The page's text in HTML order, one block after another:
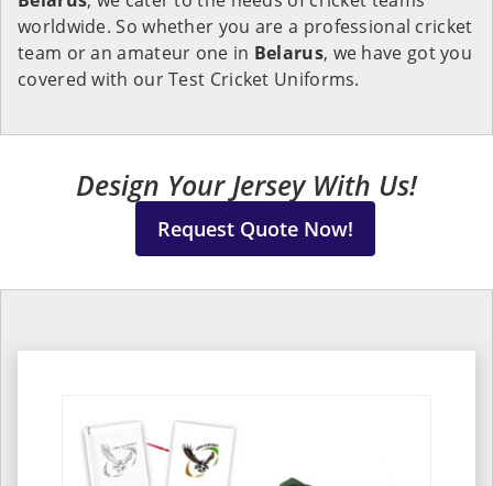
worldwide. So whether you are a professional cricket
team or an amateur one in Belarus, we have got you
covered with our Test Cricket Uniforms.
Design Your Jersey With Us!
Request Quote Now!